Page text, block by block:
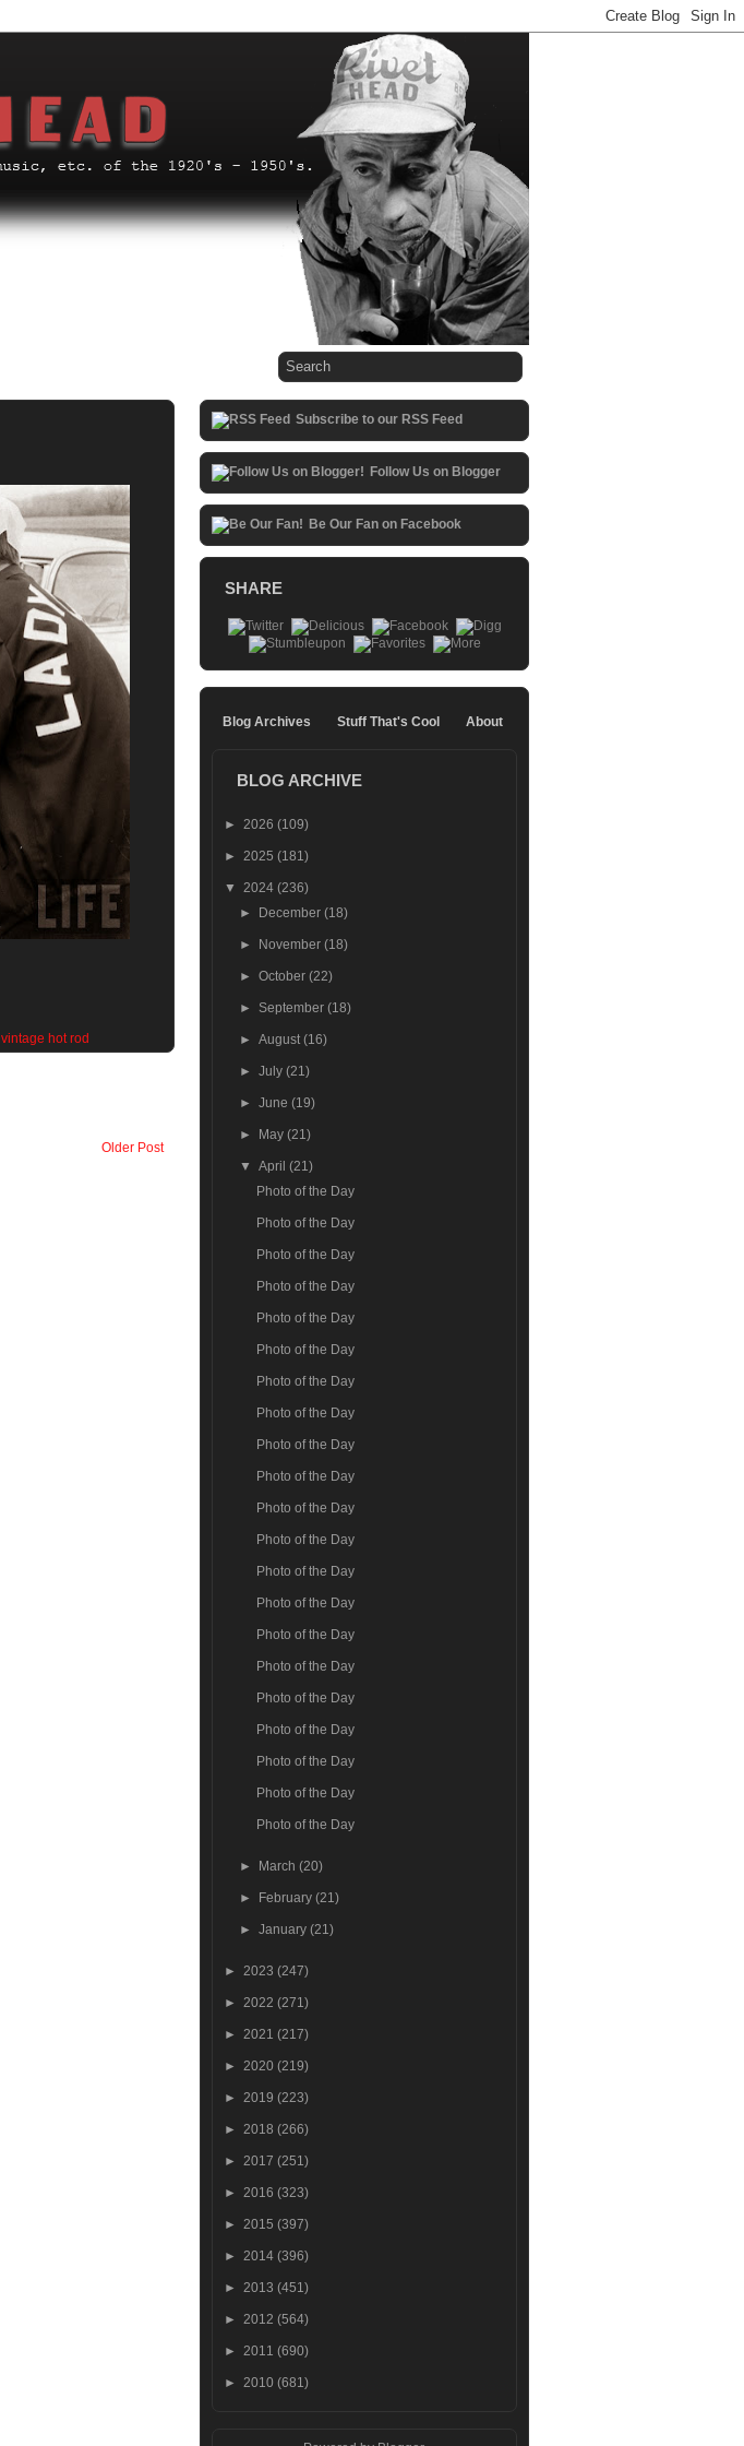
vintage hot rod
Older Post
Subscribe to our RSS Feed
Follow Us on Blogger
Be Our Fan on Facebook
SHARE
Blog Archives Stuff That's Cool About
BLOG ARCHIVE
► 2026 (109)
► 2025 (181)
▼ 2024 (236)
►
December(18)
► November(18)
►October(22)
► September(18)
►August(16)
►July(21)
►June(19)
► May(21)
▼April(21)
Photo of the Day
Photo of the Day
Photo of the Day
Photo of the Day
Photo of the Day
Photo of the Day
Photo of the Day
Photo of the Day
Photo of the Day
Photo of the Day
Photo of the Day
Photo of the Day
Photo of the Day
Photo of the Day
Photo of the Day
Photo of the Day
Photo of the Day
Photo of the Day
Photo of the Day
Photo of the Day
Photo of the Day
► March(20)
► February(21)
►January(21)
► 2023 (247)
► 2022 (271)
► 2021 (217)
► 2020 (219)
► 2019 (223)
► 2018 (266)
► 2017 (251)
► 2016 (323)
► 2015 (397)
► 2014 (396)
► 2013 (451)
► 2012 (564)
► 2011 (690)
► 2010 (681)